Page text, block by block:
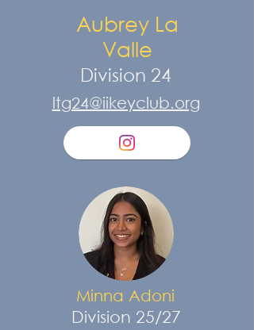
Aubrey La
Valle
Division 24
ltg24@iikeyclub.org
Minna Adoni
Division 25/27